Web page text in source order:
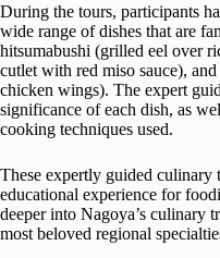
During the tours, participants
wide range of dishes that are
hitsumabushi (grilled eel over
cutlet with red miso sauce),
chicken wings). The expert
significance of each dish, as
cooking techniques used.
These expertly guided culinary
educational experience for
deeper into Nagoya’s culinary
most beloved regional